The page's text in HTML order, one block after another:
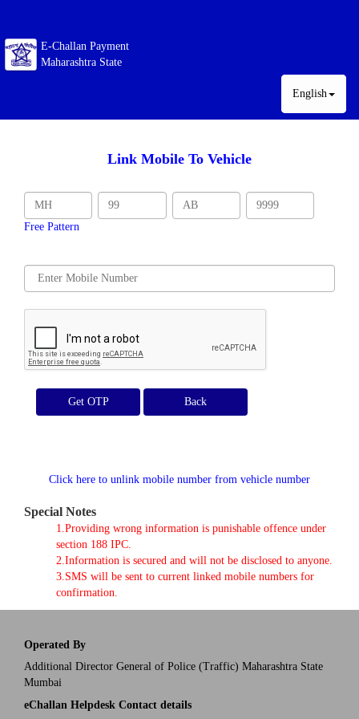
E-Challan Payment
Maharashtra State
English
Link Mobile To Vehicle
Free Pattern
Get OTP
Click here to unlink mobile number from vehicle number
Special Notes
1.Providing wrong information is punishable offence under
section 188 IPC.
2.Information is secured and will not be disclosed to anyone.
3.SMS will be sent to current linked mobile numbers for
confirmation.
Operated By
Additional Director General of Police (Traffic) Maharashtra State
Mumbai
eChallan Helpdesk Contact details